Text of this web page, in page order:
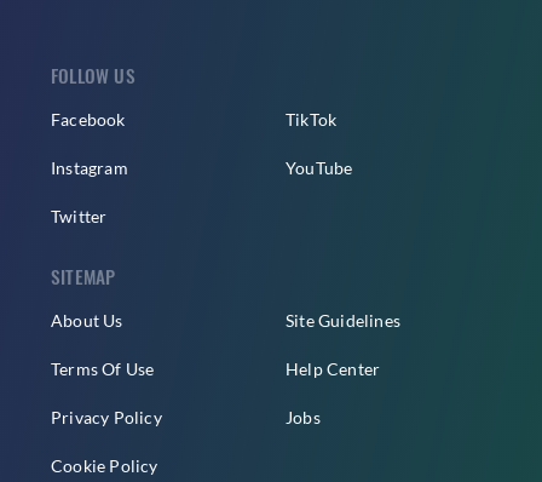
FOLLOW US
Facebook
Instagram
Twitter
TikTok
YouTube
SITEMAP
About Us
Terms Of Use
Privacy Policy
Cookie Policy
Site Guidelines
Help Center
Jobs